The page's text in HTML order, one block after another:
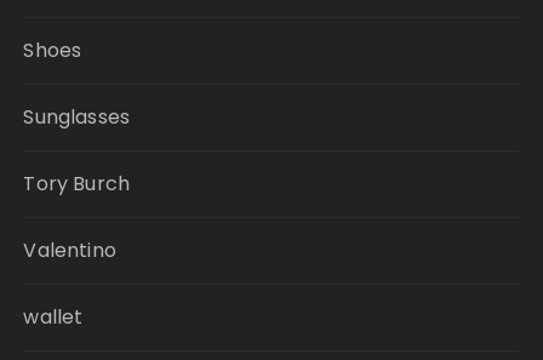
Shoes
Sunglasses
Tory Burch
Valentino
wallet